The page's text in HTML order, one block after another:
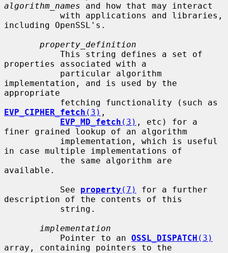
algorithm_names and how that may interact
including OpenSSL's.
property_definition
properties associated with a
implementation, and is used by the
appropriate
EVP_CIPHER_fetch (3) ,
EVP_MD_fetch (3) , etc) for a
finer grained lookup of an algorithm
in case multiple implementations of
available.
           See
property (7)
for a further
description of the contents of this
implementation
           Pointer to an
OSSL_DISPATCH (3)
array, containing pointers to the